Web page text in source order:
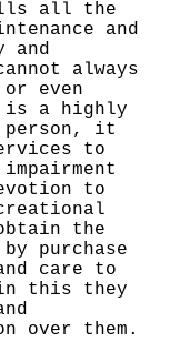
all the
and
and
always
even
is a highly
person, it
to
to
the
purchase
care to
in this they
over them.